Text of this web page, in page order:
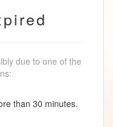
due to one of the
than 30 minutes.